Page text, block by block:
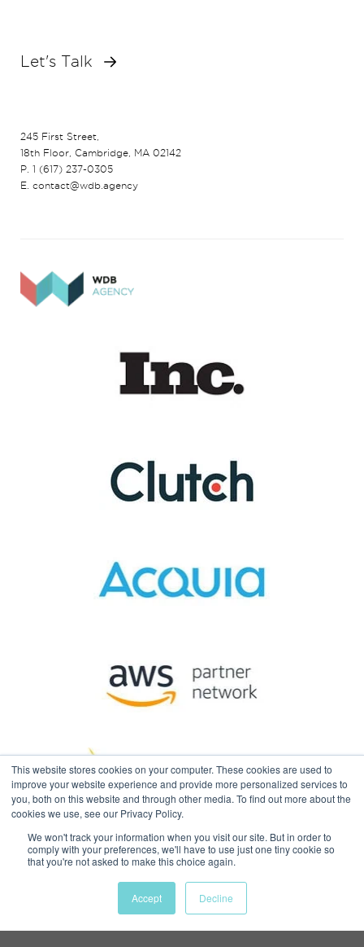
This website stores cookies on your computer. These cookies are used to
improve your website experience and provide more personalized services to
you, both on this website and through other media. To find out more about the
cookies we use, see our Privacy Policy.
We won't track your information when you visit our site. But in order to
comply with your preferences, we'll have to use just one tiny cookie so
that you're not asked to make this choice again.
Accept Decline
Let's Talk
245 First Street,
18th Floor, Cambridge, MA 02142
P. 1 (617) 237-0305
E. contact@wdb.agency
© 2026Web Design Boston |
Reserved |
Privacy Policy